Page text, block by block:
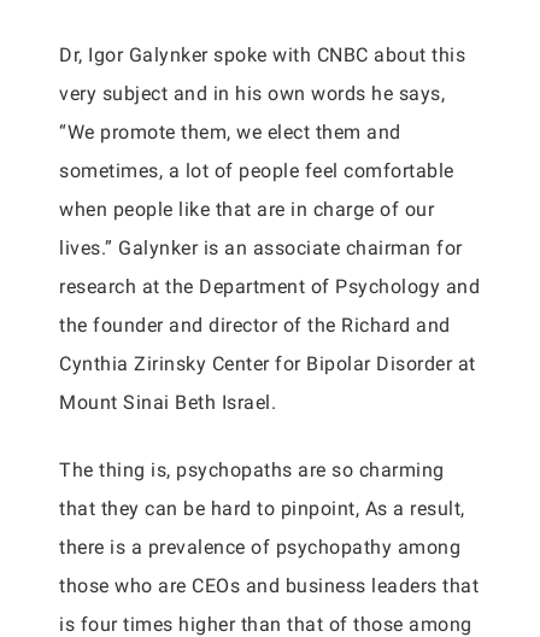
Dr, Igor Galynker spoke with CNBC about this
very subject and in his own words he says,
“We promote them, we elect them and
sometimes, a lot of people feel comfortable
when people like that are in charge of our
lives.” Galynker is an associate chairman for
research at the Department of Psychology and
the founder and director of the Richard and
Cynthia Zirinsky Center for Bipolar Disorder at
Mount Sinai Beth Israel.
The thing is, psychopaths are so charming
that they can be hard to pinpoint, As a result,
there is a prevalence of psychopathy among
those who are CEOs and business leaders that
is four times higher than that of those among